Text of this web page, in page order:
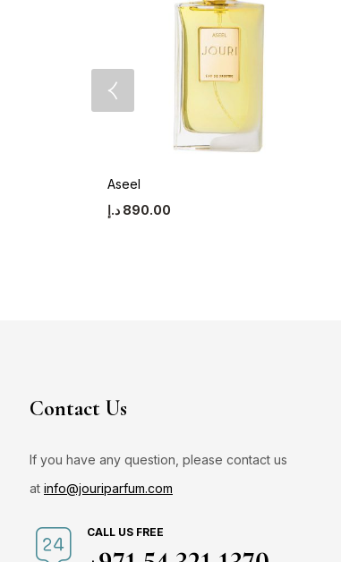
Aseel
890.00 د.إ
Contact Us
If you have any question, please contact us
at info@jouriparfum.com
CALL US FREE